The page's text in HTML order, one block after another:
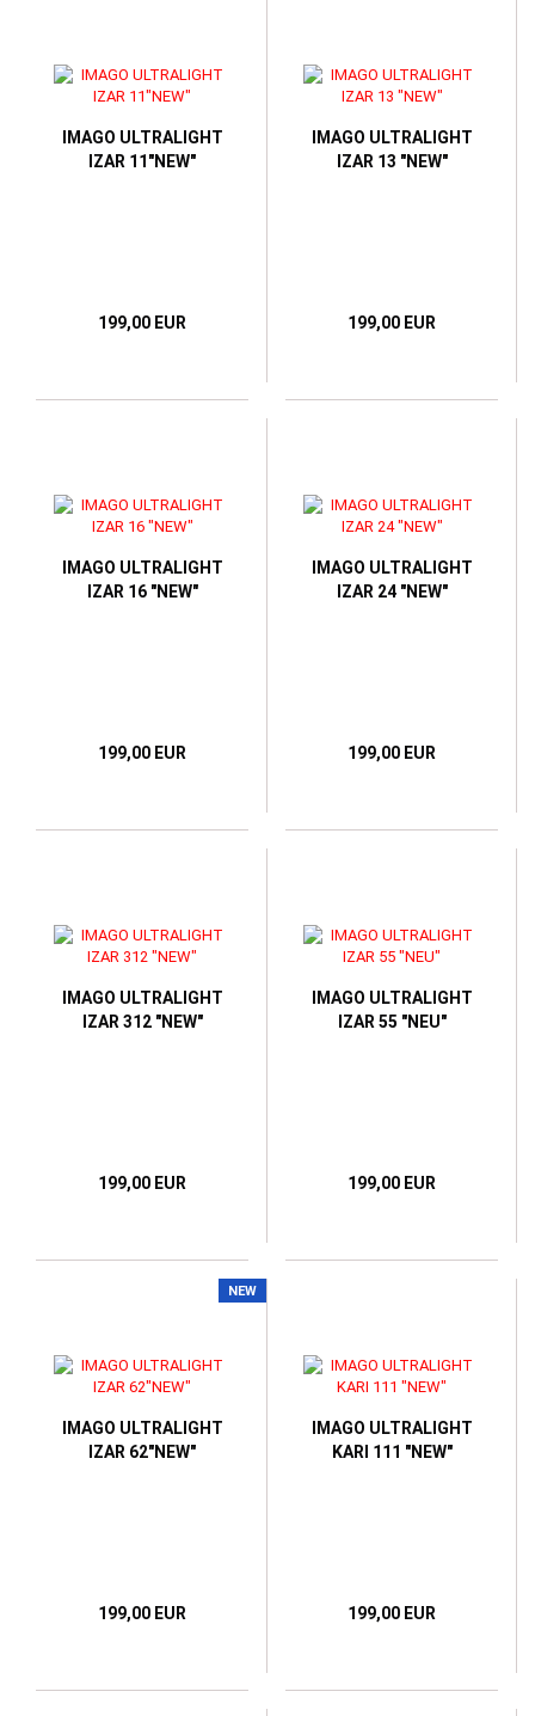
IMAGO ULTRALIGHT
IZAR 11"NEW"
199,00 EUR
IMAGO ULTRALIGHT
IZAR 13 "NEW"
199,00 EUR
IMAGO ULTRALIGHT
IZAR 16 "NEW"
199,00 EUR
IMAGO ULTRALIGHT
IZAR 24 "NEW"
199,00 EUR
IMAGO ULTRALIGHT
IZAR 312 "NEW"
199,00 EUR
IMAGO ULTRALIGHT
IZAR 55 "NEU"
199,00 EUR
NEW
IMAGO ULTRALIGHT
IZAR 62"NEW"
199,00 EUR
IMAGO ULTRALIGHT
KARI 111 "NEW"
199,00 EUR